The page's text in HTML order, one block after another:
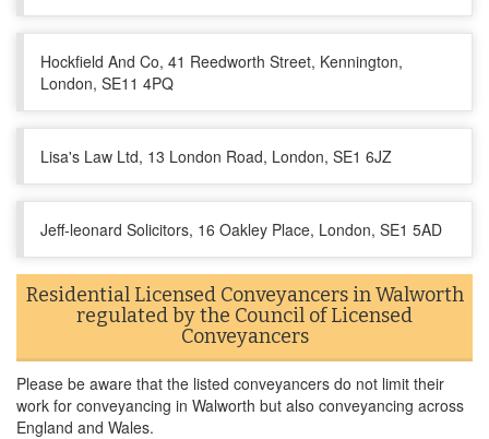
Hockfield And Co, 41 Reedworth Street, Kennington,
London, SE11 4PQ
Lisa's Law Ltd, 13 London Road, London, SE1 6JZ
Jeff-leonard Solicitors, 16 Oakley Place, London, SE1 5AD
Residential Licensed Conveyancers in Walworth
regulated by the Council of Licensed
Conveyancers
Please be aware that the listed conveyancers do not limit their
work for conveyancing in Walworth but also conveyancing across
England and Wales.